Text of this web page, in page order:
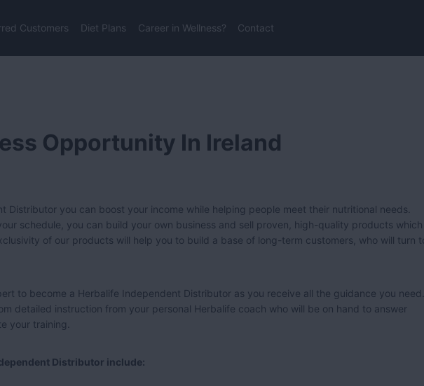
Customers Diet Plans Career in Wellness? Contact
Opportunity In Ireland
Distributor you can boost your income while helping people meet their nutritional needs.
schedule, you can build your own business and sell proven, high-quality products which
of our products will help you to build a base of long-term customers, who will turn
to become a Herbalife Independent Distributor as you receive all the guidance you need.
detailed instruction from your personal Herbalife coach who will be on hand to answer
your training.
Distributor include: